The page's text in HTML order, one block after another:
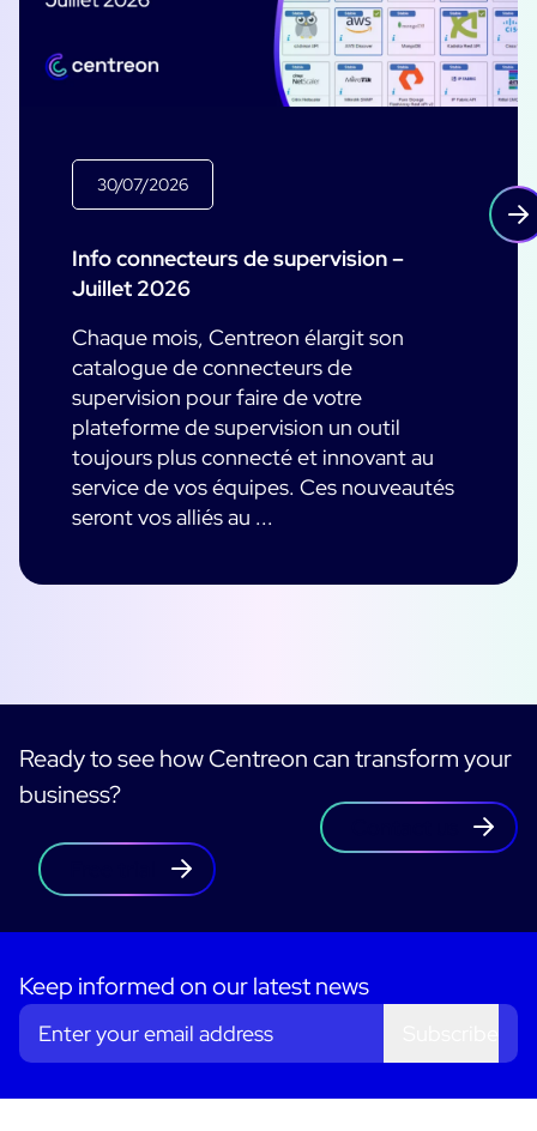
30/07/2026
Info connecteurs de supervision –
Juillet 2026
Chaque mois, Centreon élargit son
catalogue de connecteurs de
supervision pour faire de votre
plateforme de supervision un outil
toujours plus connecté et innovant au
service de vos équipes. Ces nouveautés
seront vos alliés au ...
Ready to see how Centreon can transform your
business?
Keep informed on our latest news